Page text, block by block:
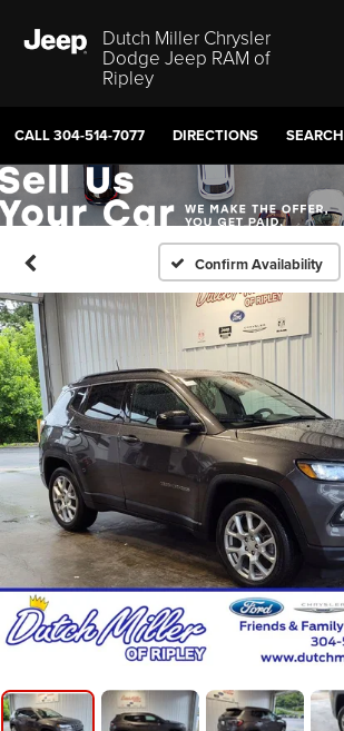
Dutch Miller Chrysler
Dodge Jeep RAM of
Ripley
CALL304-514-7077 DIRECTIONS SEARCH
Confirm Availability